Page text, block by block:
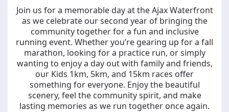
Join us for a memorable day at the Ajax Waterfront
as we celebrate our second year of bringing the
community together for a fun and inclusive
running event. Whether you’re gearing up for a fall
marathon, looking for a practice run, or simply
wanting to enjoy a day out with family and friends,
our Kids 1km, 5km, and 15km races offer
something for everyone. Enjoy the beautiful
scenery, feel the community spirit, and make
lasting memories as we run together once again.